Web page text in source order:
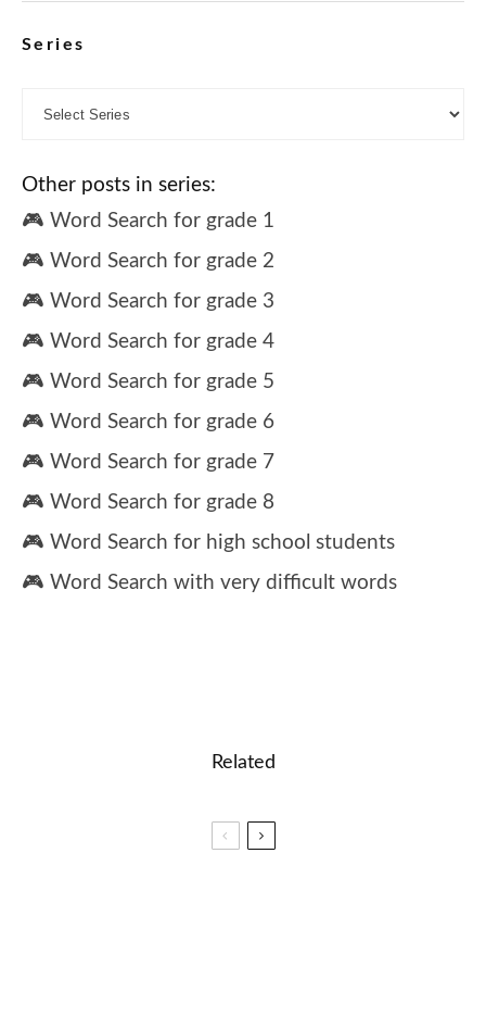
Series
Other posts in series:
🎮 Word Search for grade 1
🎮 Word Search for grade 2
🎮 Word Search for grade 3
🎮 Word Search for grade 4
🎮 Word Search for grade 5
🎮 Word Search for grade 6
🎮 Word Search for grade 7
🎮 Word Search for grade 8
🎮 Word Search for high school students
🎮 Word Search with very difficult words
Related